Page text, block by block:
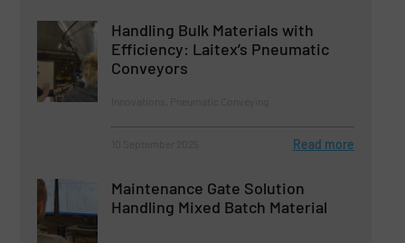
Handling Bulk Materials with
Efficiency: Laitex’s Pneumatic
Conveyors
Read more
Maintenance Gate Solution
Handling Mixed Batch Material